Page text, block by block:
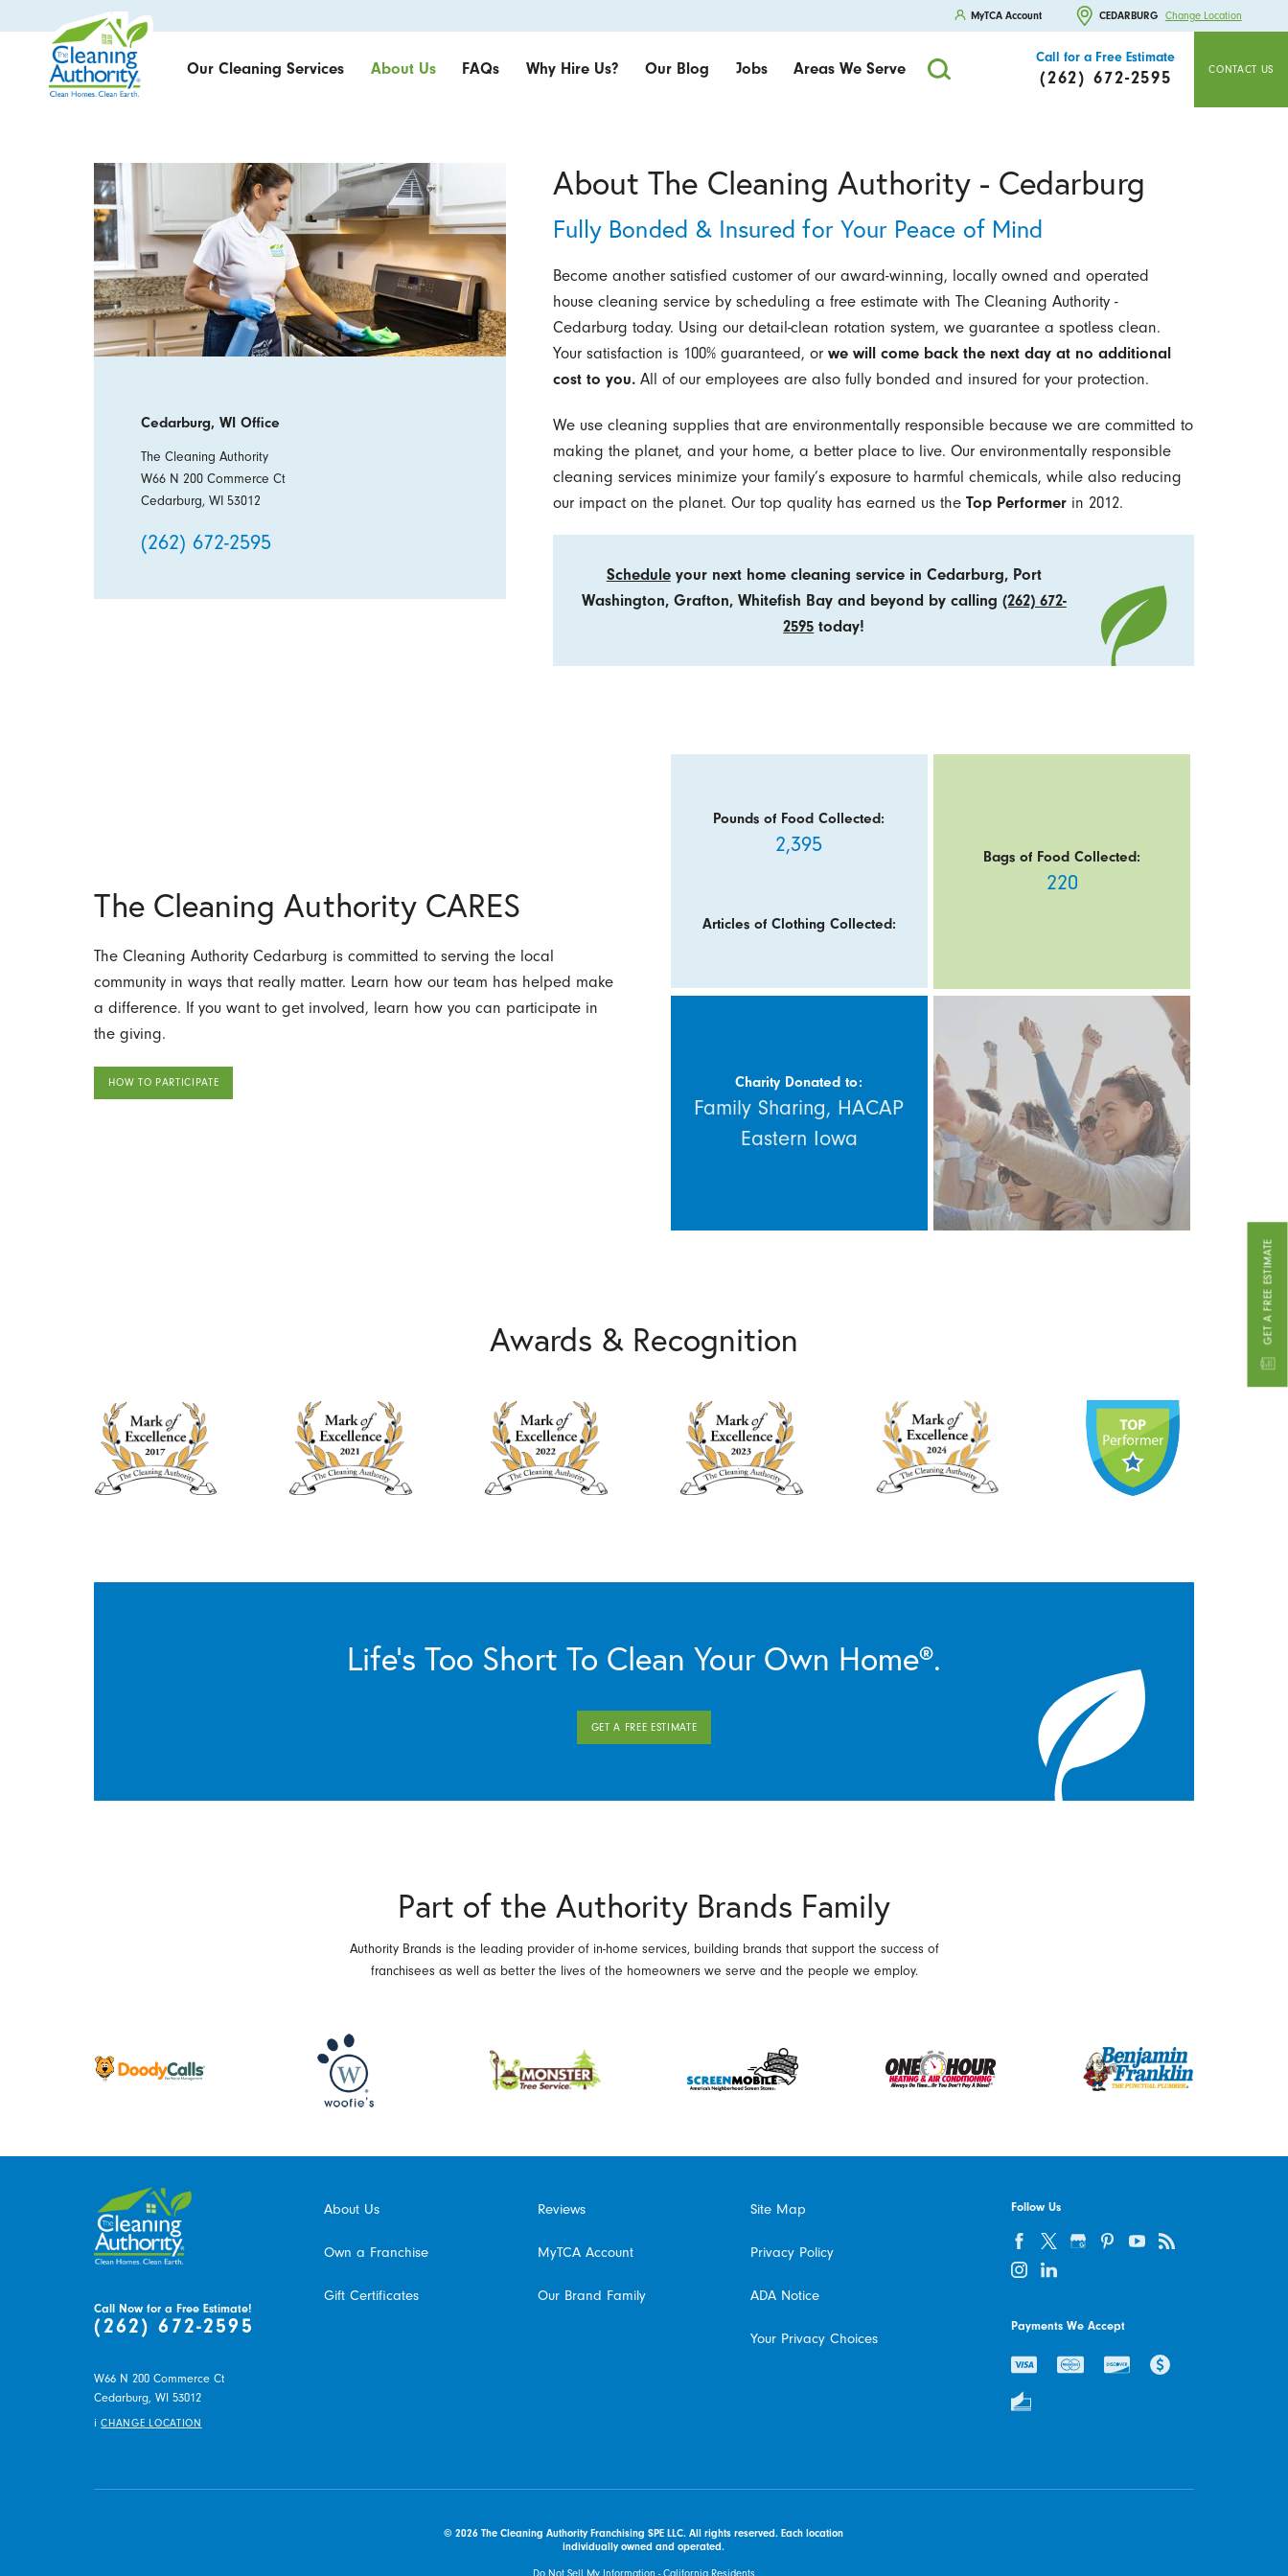
MyTCA Account CEDARBURG Change Location
Our Cleaning Services About Us FAQs Why Hire Us? Our Blog Jobs Areas We Serve
Call for a Free Estimate
(262) 672-2595 CONTACT US
GET A FREE ESTIMATE
About The Cleaning Authority - Cedarburg
Fully Bonded & Insured for Your Peace of Mind
Become another satisfied customer of our award-winning, locally owned and operated
house cleaning service by scheduling a free estimate with The Cleaning Authority -
Cedarburg today. Using our detail-clean rotation system, we guarantee a spotless clean.
Your satisfaction is 100% guaranteed, or we will come back the next day at no additional
cost to you.All of our employees are also fully bonded and insured for your protection.
We use cleaning supplies that are environmentally responsible because we are committed to
making the planet, and your home, a better place to live. Our environmentally responsible
cleaning services minimize your family’s exposure to harmful chemicals, while also reducing
our impact on the planet. Our top quality has earned us the Top Performerin 2012.
Scheduleyour next home cleaning service in Cedarburg, Port
Washington, Grafton, Whitefish Bay and beyond by calling (262) 672-
2595 today!
Cedarburg, WI Office
The Cleaning Authority
W66 N 200 Commerce Ct
Cedarburg, WI 53012
(262) 672-2595
The Cleaning Authority CARES
The Cleaning Authority Cedarburg is committed to serving the local
community in ways that really matter. Learn how our team has helped make
a difference. If you want to get involved, learn how you can participate in
the giving.
HOW TO PARTICIPATE
Pounds of Food Collected:
2,395
Articles of Clothing Collected:
Bags of Food Collected:
220
Charity Donated to:
Family Sharing, HACAP
Eastern Iowa
Awards & Recognition
Life’s Too Short To Clean Your Own Home®.
GET A FREE ESTIMATE
Part of the Authority Brands Family
Authority Brands is the leading provider of in-home services, building brands that support the success of
franchisees as well as better the lives of the homeowners we serve and the people we employ.
Call Now for a Free Estimate!
(262) 672-2595
W66 N 200 Commerce Ct
Cedarburg, WI 53012
iCHANGE LOCATION
About Us Reviews
Own a Franchise MyTCA Account
Gift Certificates Our Brand Family
Site Map
Privacy Policy
ADA Notice
Your Privacy Choices
Follow Us
Payments We Accept
© 2026 The Cleaning Authority Franchising SPE LLC. All rights reserved. Each location
individually owned and operated.
Do Not Sell My Information - California Residents